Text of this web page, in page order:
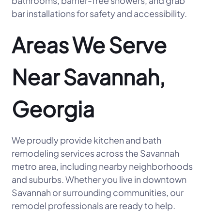
bar installations for safety and accessibility.
Areas We Serve
Near Savannah,
Georgia
We proudly provide kitchen and bath
remodeling services across the Savannah
metro area, including nearby neighborhoods
and suburbs. Whether you live in downtown
Savannah or surrounding communities, our
remodel professionals are ready to help.